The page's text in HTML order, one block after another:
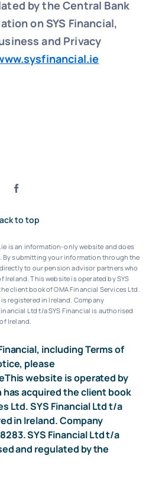
by the Central Bank
on SYS Financial,
and Privacy
to top
is an information-only website and does
submitting your information through the
to our pension advisor partners who
Ireland.This website is operated by SYS
client book of OMA Financial Services Ltd.
registered in Ireland. Company
Ltd t/a SYS Financial is authorised
Ireland.
including Terms of
please
This website is operated by
has acquired the client book
Ltd. SYS Financial Ltd t/a
in Ireland. Company
SYS Financial Ltd t/a
and regulated by the